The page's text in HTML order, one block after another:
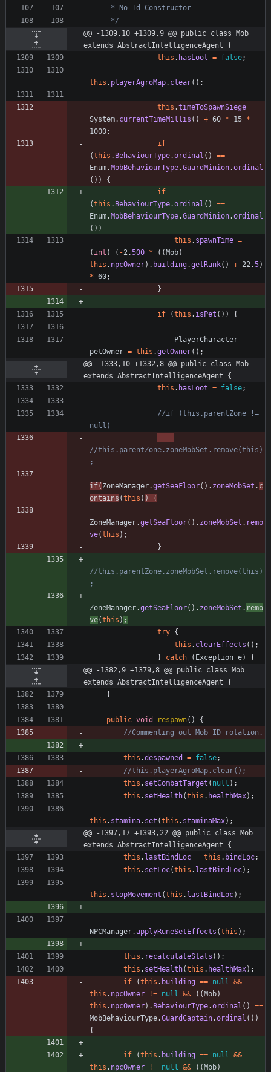
     */
@@ -1309,10 +1309,9 @@ public class Mob
extends AbstractIntelligenceAgent {
this . hasLoot = false;
this . playerAgroMap. clear( ) ;
this .timeToSpawnSiege =
System. currentTimeMillis ( ) + 60 * 15 *
1000;
if
(this . BehaviourType.ordinal ( ) ==
Enum. MobBehaviourType.GuardMinion.ordinal
( ) )
{
if
(this . BehaviourType.ordinal ( ) ==
Enum. MobBehaviourType.GuardMinion.ordinal
( ) )
this . spawnTime =
( int ) ( -2.500 * ( ( Mob)
this . npcOwner) . building.getRank( ) + 22.5)
* 60;
}
if (this . isPet ( ) ) {
PlayerCharacter
petOwner = this .getOwner( ) ;
@@ -1333,10 +1332,8 @@ public class Mob
extends AbstractIntelligenceAgent {
this . hasLoot = false;
//if (this.parentZone !=
null)
//this.parentZone.zoneMobSet.remove(this)
;
if( ZoneManager.getSeaFloor( ) . zoneMobSet . c
ontains (this ) ) {
ZoneManager.getSeaFloor( ) . zoneMobSet . remo
ve(this ) ;
}
//this.parentZone.zoneMobSet.remove(this)
;
ZoneManager.getSeaFloor( ) . zoneMobSet . remo
ve(this ) ;
try {
this . clearEffects ( ) ;
}
catch ( Exception e)
{
@@ -1382,9 +1379,8 @@ public class Mob
extends AbstractIntelligenceAgent {
}
public void respawn( )
{
//Commenting out Mob ID rotation.
this .despawned = false;
//this.playerAgroMap.clear();
this . setCombatTarget ( null ) ;
this . setHealth(this . healthMax) ;
this . stamina. set (this . staminaMax) ;
@@ -1397,17 +1393,22 @@ public class Mob
extends AbstractIntelligenceAgent {
this . lastBindLoc = this . bindLoc;
this . setLoc(this . lastBindLoc) ;
this . stopMovement (this . lastBindLoc) ;
NPCManager.applyRuneSetEffects (this ) ;
this . recalculateStats ( ) ;
this . setHealth(this . healthMax) ;
if
(this . building == null &&
this . npcOwner != null && ( ( Mob)
this . npcOwner) . BehaviourType.ordinal ( ) ==
MobBehaviourType.GuardCaptain.ordinal ( ) )
{
if (this . building == null &&
this . npcOwner != null && ( ( Mob)